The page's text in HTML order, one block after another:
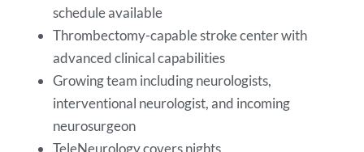
schedule available
Thrombectomy-capable stroke center with
advanced clinical capabilities
Growing team including neurologists,
interventional neurologist, and incoming
neurosurgeon
TeleNeurology covers nights